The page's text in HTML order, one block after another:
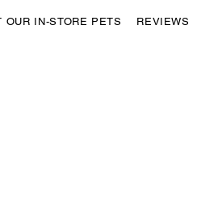
OUR IN-STORE PETS REVIEWS